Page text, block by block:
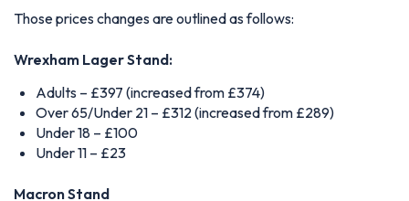
Those prices changes are outlined as follows:
Wrexham Lager Stand:
Adults – £397 (increased from £374)
Over 65/Under 21 – £312 (increased from £289)
Under 18 – £100
Under 11 – £23
Macron Stand